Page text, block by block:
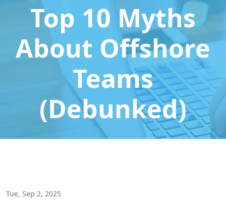
Top 10 Myths
About Offshore
Teams
(Debunked)
Tue, Sep 2, 2025